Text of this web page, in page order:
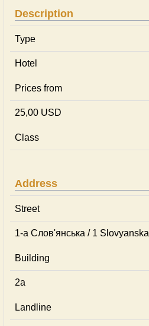
Description
Type
Hotel
Prices from
25,00 USD
Class
Address
Street
1-а Слов'янська / 1 Slovyanska
Building
2а
Landline